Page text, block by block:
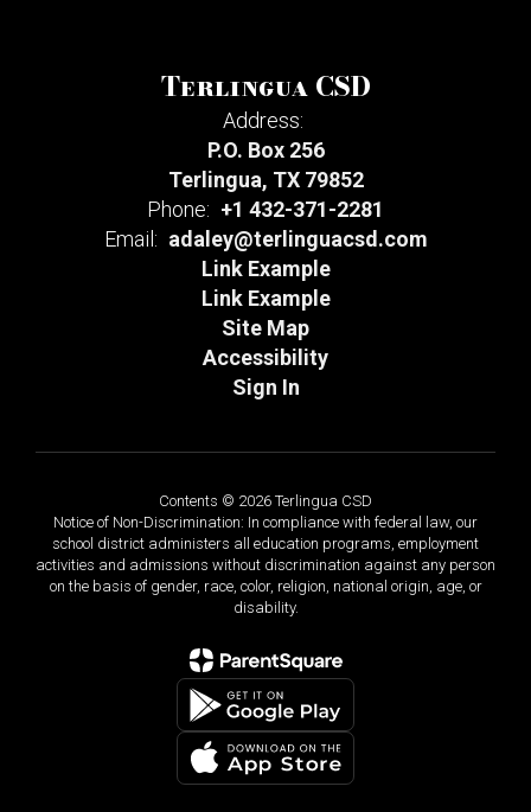
Terlingua CSD
Address:
P.O. Box 256
Terlingua, TX 79852
Phone: +1 432-371-2281
Email: adaley@terlinguacsd.com
Link Example
Link Example
Site Map
Accessibility
Sign In
Contents © 2026 Terlingua CSD
Notice of Non-Discrimination: In compliance with federal law, our
school district administers all education programs, employment
activities and admissions without discrimination against any person
on the basis of gender, race, color, religion, national origin, age, or
disability.